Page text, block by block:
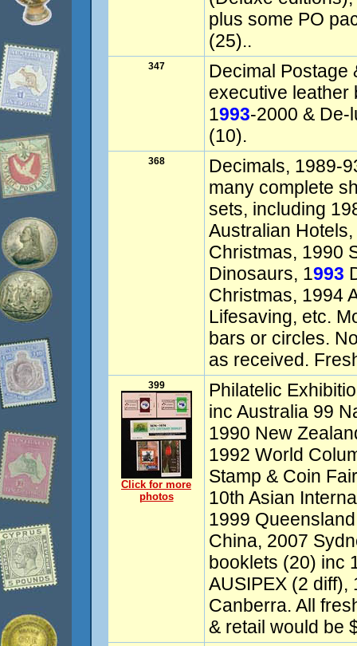
plus some PO
(25)..
347
Decimal Postage
executive leather
1993-2000 & De-
(10).
368
Decimals, 1989-
many complete
sets, including
Australian
Christmas, 1990
Dinosaurs, 1993
Christmas, 1994
Lifesaving, etc.
bars or circles.
as received.
399
Click for more
photos
Philatelic
inc Australia 99
1990 New
1992 World
Stamp & Coin
10th Asian
1999
China, 2007
booklets (20) inc
AUSIPEX (2 diff),
Canberra. All
& retail would be